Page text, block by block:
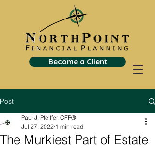
Become a Client
Post
The Murkiest Part of Estate
Paul J. Pfeiffer, CFP®
Jul 27, 2022 1 min read